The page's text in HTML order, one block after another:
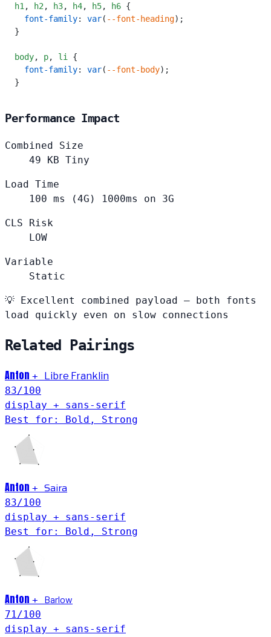
h1 , h2 , h3, h4, h5, h6 {
  font-family
: var( --font-heading);
}
body, p, li
{
  font-family
: var( --font-body);
}
Performance Impact
Combined Size
49
KB Tiny
Load Time
100 ms (4G) 1000ms on 3G
CLS Risk
LOW
Variable
Static
💡 Excellent combined payload — both fonts
load quickly even on slow connections
Related Pairings
Anton +
Libre Franklin
83/100
display + sans-serif
Best for: Bold, Strong
Anton + Saira
83/100
display + sans-serif
Best for: Bold, Strong
Anton +
Barlow
71/100
display + sans-serif